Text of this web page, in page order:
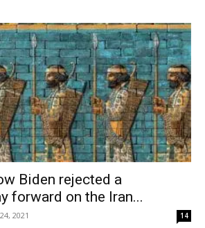
Biden rejected a
forward on the Iran...
2021 14